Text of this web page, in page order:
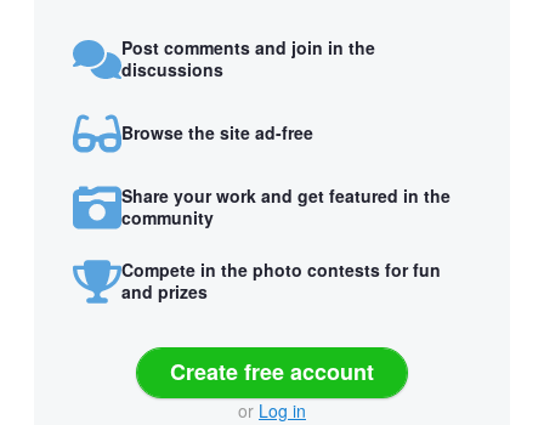
Post comments and join in the
discussions
Browse the site ad-free
Share your work and get featured in the
community
Compete in the photo contests for fun
and prizes
Create free account
or Log in